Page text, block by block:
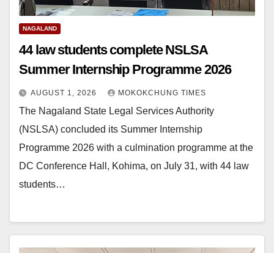
NAGALAND
44 law students complete NSLSA
Summer Internship Programme 2026
AUGUST 1, 2026 MOKOKCHUNG TIMES
The Nagaland State Legal Services Authority
(NSLSA) concluded its Summer Internship
Programme 2026 with a culmination programme at the
DC Conference Hall, Kohima, on July 31, with 44 law
students…